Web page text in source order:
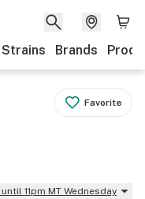
Strains Brands
Favorite
until 11pm MT Wednesday